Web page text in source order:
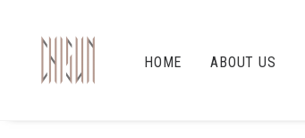
HOME ABOUT US